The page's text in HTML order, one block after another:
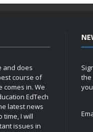
and does
course of
comes in. We
EdTech
latest news
time, I will
issues in
the